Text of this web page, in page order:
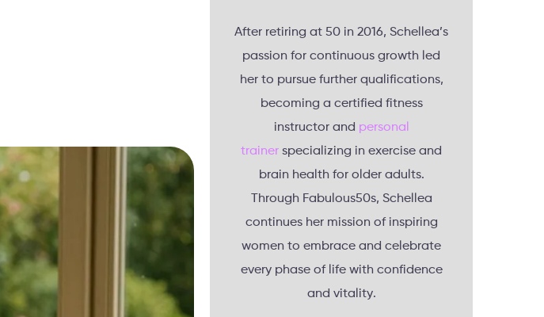
After retiring at 50 in 2016, Schellea’s
passion for continuous growth led
her to pursue further qualifications,
becoming a certified fitness
instructor and personal
trainer specializing in exercise and
brain health for older adults.
Through Fabulous50s, Schellea
continues her mission of inspiring
women to embrace and celebrate
every phase of life with confidence
and vitality.